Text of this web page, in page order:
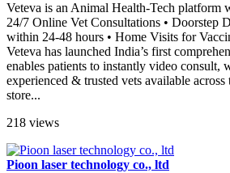
Veteva is an Animal Health-Tech platform
24/7 Online Vet Consultations • Doorstep
within 24-48 hours • Home Visits for
Veteva has launched India’s first
enables patients to instantly video consult,
experienced & trusted vets available
store...
218 views
Pioon laser technology co., ltd